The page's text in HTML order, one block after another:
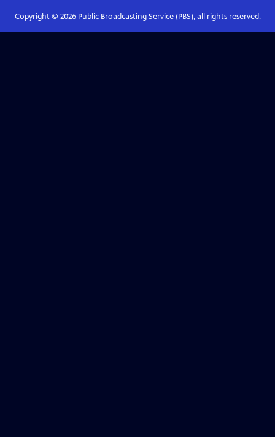
Copyright © 2026Public Broadcasting Service (PBS), all rights reserved.